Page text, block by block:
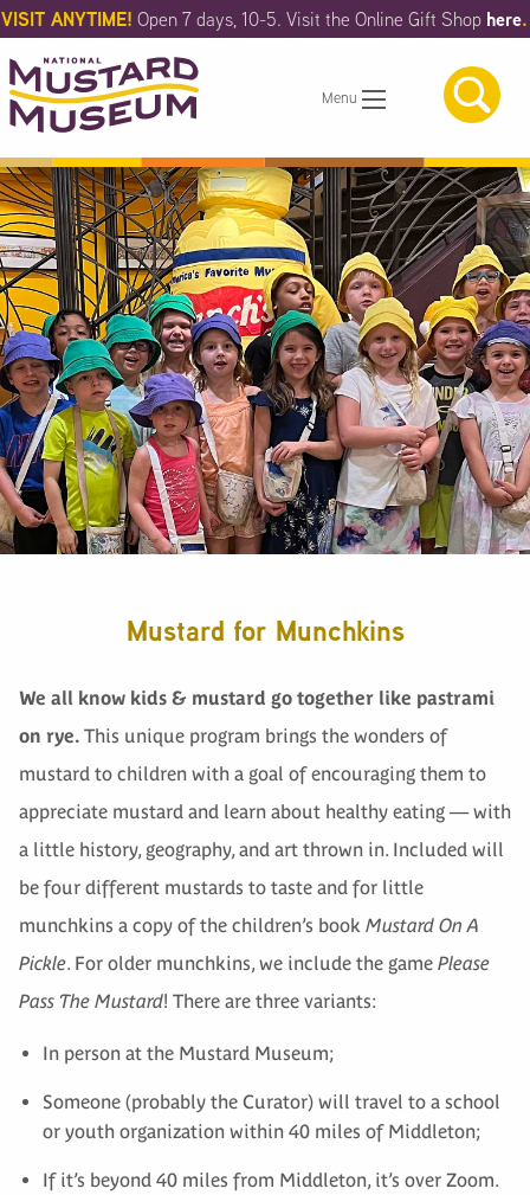
Skip
to
Main
Content
VISIT ANYTIME! Open 7 days, 10-5. Visit the Online Gift Shop here.
Menu
Mustard for Munchkins
We all know kids & mustard go together like pastrami
on rye. This unique program brings the wonders of
mustard to children with a goal of encouraging them to
appreciate mustard and learn about healthy eating — with
a little history, geography, and art thrown in. Included will
be four different mustards to taste and for little
munchkins a copy of the children’s book Mustard On A
Pickle. For older munchkins, we include the game Please
Pass The Mustard! There are three variants:
In person at the Mustard Museum;
Someone (probably the Curator) will travel to a school
or youth organization within 40 miles of Middleton;
If it’s beyond 40 miles from Middleton, it’s over Zoom.